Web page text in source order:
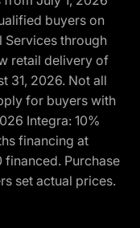
buyers on
Services through
retail delivery of
31, 2026. Not all
for buyers with
Integra: 10%
financing at
financed. Purchase
set actual prices.